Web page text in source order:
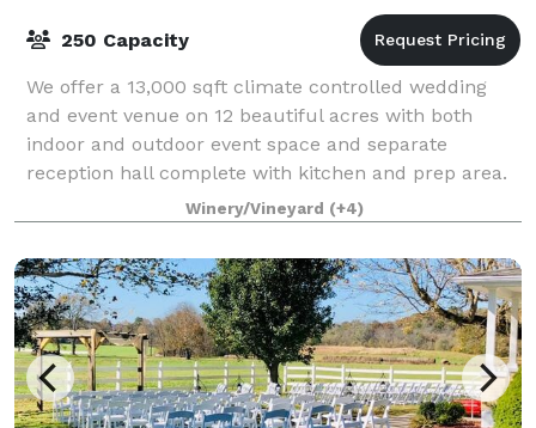
250 Capacity
We offer a 13,000 sqft climate controlled wedding
and event venue on 12 beautiful acres with both
indoor and outdoor event space and separate
reception hall complete with kitchen and prep area.
Bridal and Groom Suites, Glam Suite, Ballroo
Winery/Vineyard (+4)